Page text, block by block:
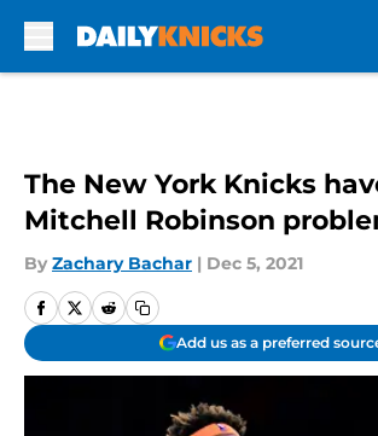
The New York Knicks
Mitchell Robinson
By Zachary Bachar | Dec 5, 2021
Add us as a preferred